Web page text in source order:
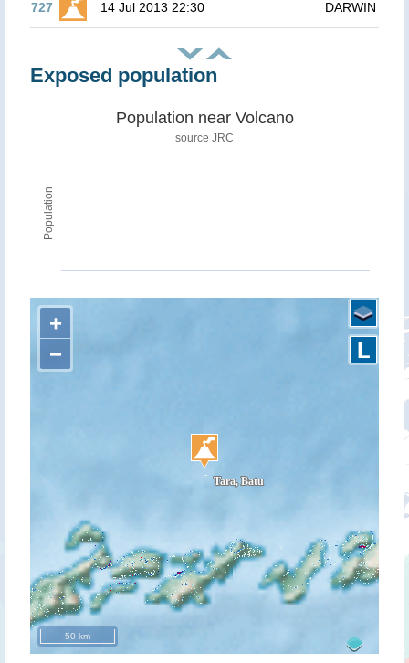
727 14 Jul 2013 22:30 DARWIN
Exposed population
Population
Population near Volcano
source JRC
+
−
50 km
L